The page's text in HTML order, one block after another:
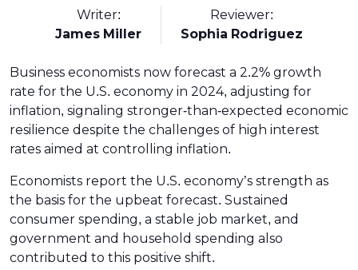
Writer:
James Miller
Reviewer:
Sophia Rodriguez
Business economists now forecast a 2.2% growth
rate for the U.S. economy in 2024, adjusting for
inflation, signaling stronger-than-expected economic
resilience despite the challenges of high interest
rates aimed at controlling inflation.
Economists report the U.S. economy’s strength as
the basis for the upbeat forecast. Sustained
consumer spending, a stable job market, and
government and household spending also
contributed to this positive shift.